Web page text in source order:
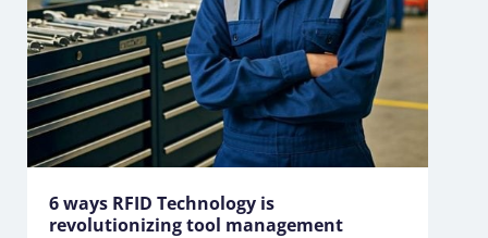
6 ways RFID Technology is
revolutionizing tool management